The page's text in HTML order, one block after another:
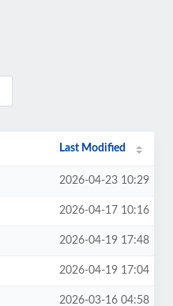
Last Modified
2026-04-23 10:29
2026-04-17 10:16
2026-04-19 17:48
2026-04-19 17:04
2026-03-16 04:58